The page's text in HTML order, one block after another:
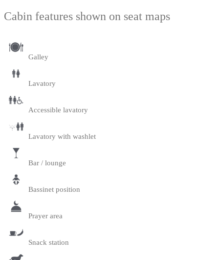
Cabin features shown on seat maps
Galley
Lavatory
Accessible lavatory
Lavatory with washlet
Bar / lounge
Bassinet position
Prayer area
Snack station